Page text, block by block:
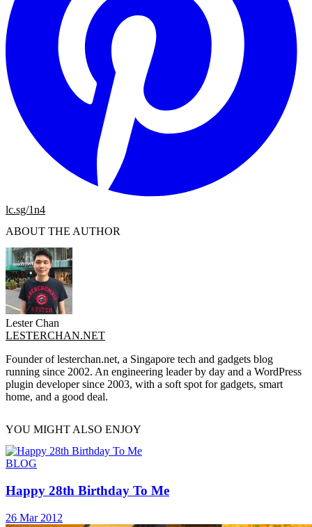
lc.sg/1n4
ABOUT THE AUTHOR
Lester Chan
LESTERCHAN.NET
Founder of lesterchan.net, a Singapore tech and gadgets blog
running since 2002. An engineering leader by day and a WordPress
plugin developer since 2003, with a soft spot for gadgets, smart
home, and a good deal.
YOU MIGHT ALSO ENJOY
BLOG
Happy 28th Birthday To Me
26 Mar 2012